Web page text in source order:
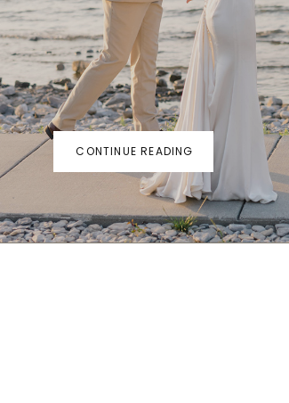
CONTINUE READING